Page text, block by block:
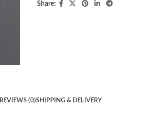
Share:
REVIEWS (0)SHIPPING & DELIVERY